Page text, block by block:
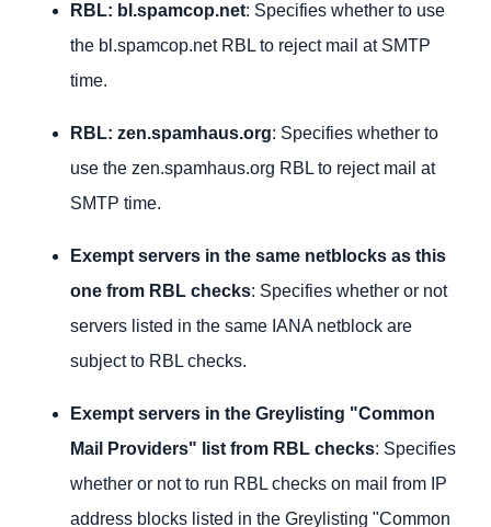
RBL: bl.spamcop.net: Specifies whether to use
the bl.spamcop.net RBL to reject mail at SMTP
time.
RBL: zen.spamhaus.org: Specifies whether to
use the zen.spamhaus.org RBL to reject mail at
SMTP time.
Exempt servers in the same netblocks as this
one from RBL checks: Specifies whether or not
servers listed in the same IANA netblock are
subject to RBL checks.
Exempt servers in the Greylisting "Common
Mail Providers" list from RBL checks: Specifies
whether or not to run RBL checks on mail from IP
address blocks listed in the Greylisting "Common